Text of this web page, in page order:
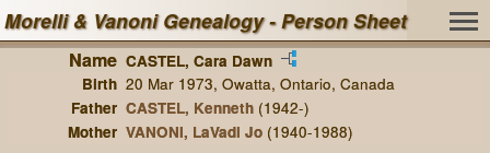
Morelli & Vanoni Genealogy - Person Sheet
Name CASTEL, Cara Dawn
Birth 20 Mar 1973, Owatta, Ontario, Canada
Father CASTEL, Kenneth(1942-)
Mother VANONI, LaVadi Jo(1940-1988)